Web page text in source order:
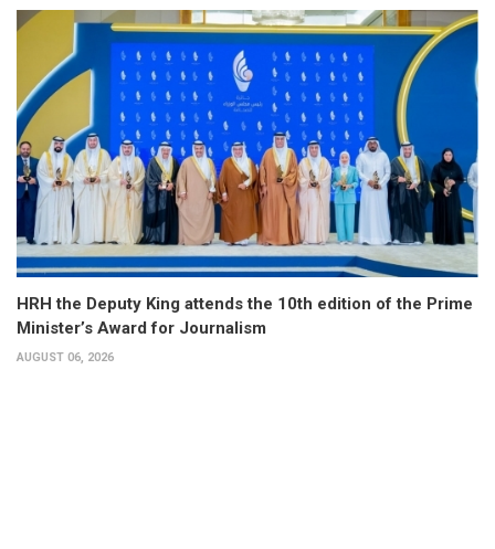
HRH the Deputy King attends the 10th edition of the Prime
Minister’s Award for Journalism
AUGUST 06, 2026